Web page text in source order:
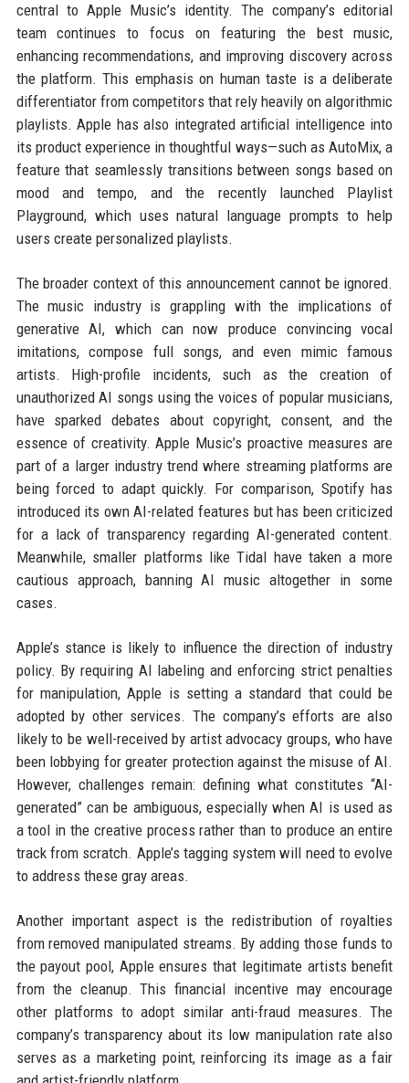
central to Apple Music’s identity. The company’s editorial
team continues to focus on featuring the best music,
enhancing recommendations, and improving discovery across
the platform. This emphasis on human taste is a deliberate
differentiator from competitors that rely heavily on algorithmic
playlists. Apple has also integrated artificial intelligence into
its product experience in thoughtful ways—such as AutoMix, a
feature that seamlessly transitions between songs based on
mood and tempo, and the recently launched Playlist
Playground, which uses natural language prompts to help
users create personalized playlists.
The broader context of this announcement cannot be ignored.
The music industry is grappling with the implications of
generative AI, which can now produce convincing vocal
imitations, compose full songs, and even mimic famous
artists. High-profile incidents, such as the creation of
unauthorized AI songs using the voices of popular musicians,
have sparked debates about copyright, consent, and the
essence of creativity. Apple Music’s proactive measures are
part of a larger industry trend where streaming platforms are
being forced to adapt quickly. For comparison, Spotify has
introduced its own AI-related features but has been criticized
for a lack of transparency regarding AI-generated content.
Meanwhile, smaller platforms like Tidal have taken a more
cautious approach, banning AI music altogether in some
cases.
Apple’s stance is likely to influence the direction of industry
policy. By requiring AI labeling and enforcing strict penalties
for manipulation, Apple is setting a standard that could be
adopted by other services. The company’s efforts are also
likely to be well-received by artist advocacy groups, who have
been lobbying for greater protection against the misuse of AI.
However, challenges remain: defining what constitutes “AI-
generated” can be ambiguous, especially when AI is used as
a tool in the creative process rather than to produce an entire
track from scratch. Apple’s tagging system will need to evolve
to address these gray areas.
Another important aspect is the redistribution of royalties
from removed manipulated streams. By adding those funds to
the payout pool, Apple ensures that legitimate artists benefit
from the cleanup. This financial incentive may encourage
other platforms to adopt similar anti-fraud measures. The
company’s transparency about its low manipulation rate also
serves as a marketing point, reinforcing its image as a fair